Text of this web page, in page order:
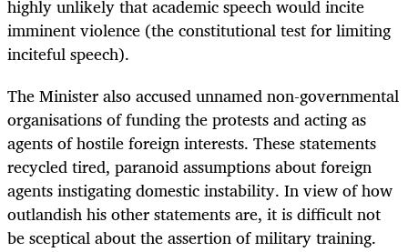
highly unlikely that academic speech would incite
imminent violence (the constitutional test for limiting
inciteful speech).
The Minister also accused unnamed non-governmental
organisations of funding the protests and acting as
agents of hostile foreign interests. These statements
recycled tired, paranoid assumptions about foreign
agents instigating domestic instability. In view of how
outlandish his other statements are, it is difficult not
be sceptical about the assertion of military training.